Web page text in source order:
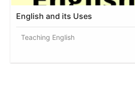
English and its Uses
Teaching English